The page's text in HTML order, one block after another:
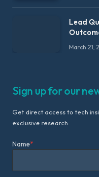
Lead
March 21,
Sign up for our
Get direct access to tech
exclusive research.
Name*